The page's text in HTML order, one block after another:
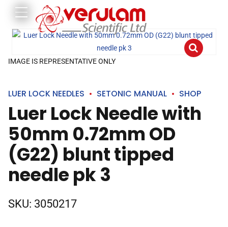
IMAGE IS REPRESENTATIVE ONLY
LUER LOCK NEEDLES SETONIC MANUAL SHOP
Luer Lock Needle with
50mm 0.72mm OD
(G22) blunt tipped
needle pk 3
SKU: 3050217